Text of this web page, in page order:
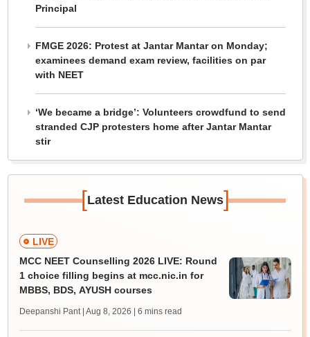
Principal
FMGE 2026: Protest at Jantar Mantar on Monday;
examinees demand exam review, facilities on par
with NEET
‘We became a bridge’: Volunteers crowdfund to send
stranded CJP protesters home after Jantar Mantar
stir
[Latest Education News]
LIVE
MCC NEET Counselling 2026 LIVE: Round
1 choice filling begins at mcc.nic.in for
MBBS, BDS, AYUSH courses
Deepanshi Pant | Aug 8, 2026 | 6 mins read